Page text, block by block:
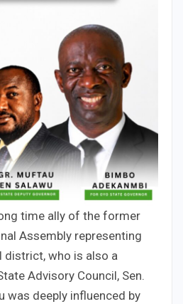
time ally of the former
Assembly representing
district, who is also a
Advisory Council, Sen.
was deeply influenced by